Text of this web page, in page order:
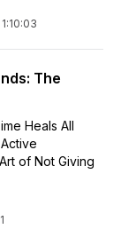
1:10:03
The
Heals All
of Not Giving